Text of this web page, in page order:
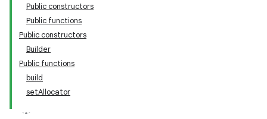
Public constructors
Public functions
Public constructors
Builder
Public functions
build
setAllocator